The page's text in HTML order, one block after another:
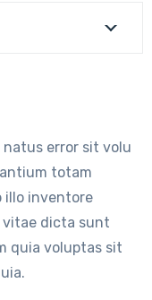
error sit volu
totam
illo inventore
dicta sunt
quia voluptas sit